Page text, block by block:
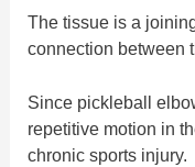
The tissue is a
connection between
Since pickleball
repetitive motion in
chronic sports injury.